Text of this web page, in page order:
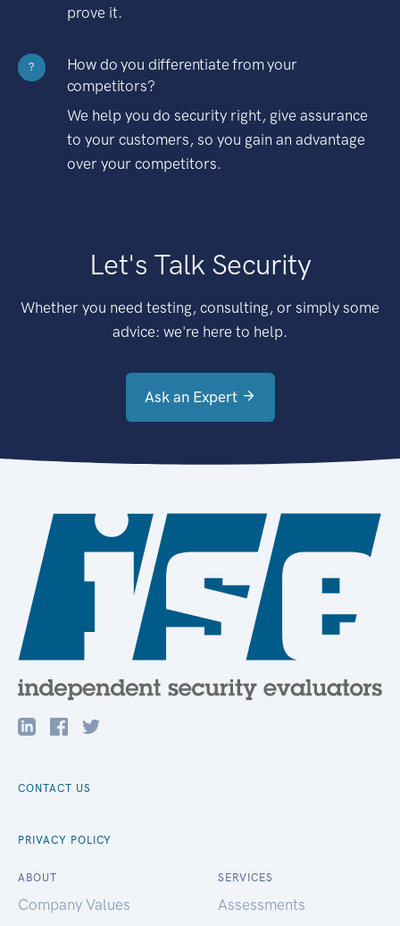
prove it.
?
How do you differentiate from your
competitors?
We help you do security right, give assurance
to your customers, so you gain an advantage
over your competitors.
Let's Talk Security
Whether you need testing, consulting, or simply some
advice: we're here to help.
Ask an Expert
CONTACT US
PRIVACY POLICY
ABOUT
Company Values
SERVICES
Assessments